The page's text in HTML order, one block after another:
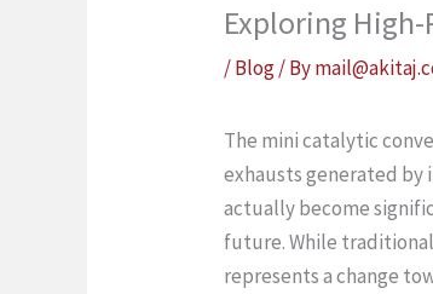
Exploring
/Blog/ By
The mini catalytic
exhausts generated by
actually become
future. While
represents a change